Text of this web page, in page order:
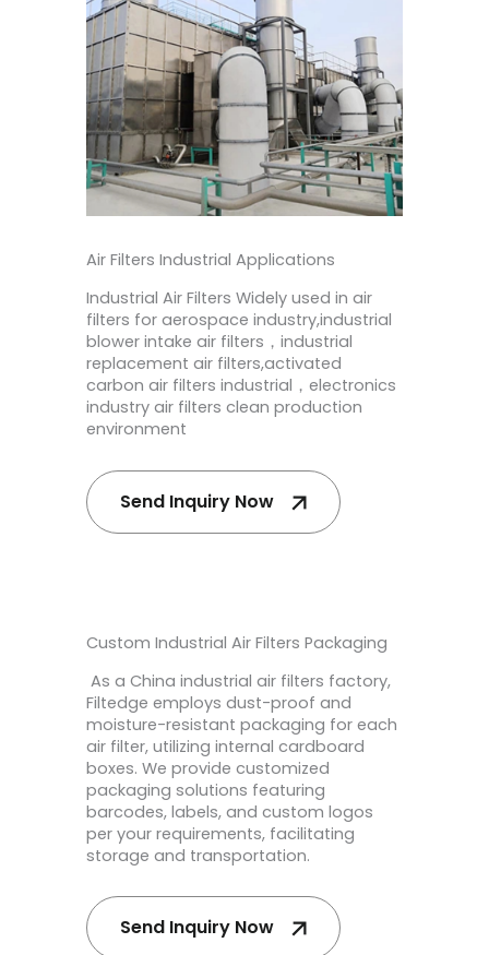
Air Filters Industrial Applications
Industrial Air Filters Widely used in air
filters for aerospace industry,industrial
blower intake air filters，industrial
replacement air filters,activated
carbon air filters industrial​，electronics
industry air filters clean production
environment
Send Inquiry Now
Custom Industrial Air Filters Packaging
As a China industrial air filters factory,
Filtedge employs dust-proof and
moisture-resistant packaging for each
air filter, utilizing internal cardboard
boxes. We provide customized
packaging solutions featuring
barcodes, labels, and custom logos
per your requirements, facilitating
storage and transportation.
Send Inquiry Now